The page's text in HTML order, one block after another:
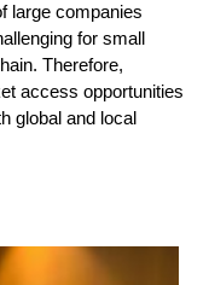
large companies
for small
Therefore,
access opportunities
global and local